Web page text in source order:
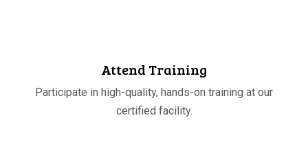
Attend Training
Participate in high-quality, hands-on training at our
certified facility.